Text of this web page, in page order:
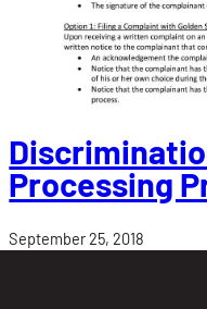
Processing
September 25, 2018